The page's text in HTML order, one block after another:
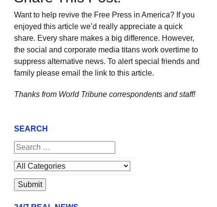
Want to help revive the Free Press in America? If you
enjoyed this article we’d really appreciate a quick
share. Every share makes a big difference. However,
the social and corporate media titans work overtime to
suppress alternative news. To alert special friends and
family please email the link to this article.
Thanks from World Tribune correspondents and staff!
SEARCH